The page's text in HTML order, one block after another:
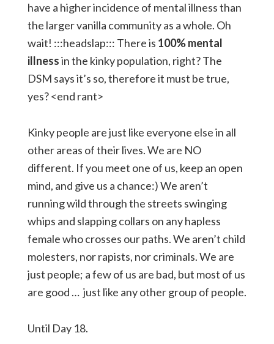
have a higher incidence of mental illness than
the larger vanilla community as a whole. Oh
wait! :::headslap::: There is 100% mental
illnessin the kinky population, right? The
DSM says it’s so, therefore it must be true,
yes? <end rant>
Kinky people are just like everyone else in all
other areas of their lives. We are NO
different. If you meet one of us, keep an open
mind, and give us a chance:) We aren’t
running wild through the streets swinging
whips and slapping collars on any hapless
female who crosses our paths. We aren’t child
molesters, nor rapists, nor criminals. We are
just people; a few of us are bad, but most of us
are good … just like any other group of people.
Until Day 18.